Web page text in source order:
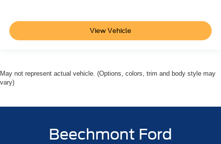
View Vehicle
May not represent actual vehicle. (Options, colors, trim and body style may
vary)
Beechmont Ford